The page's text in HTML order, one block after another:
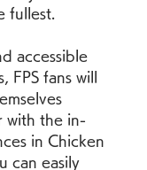
fullest.
accessible
FPS fans will
with the in-
in Chicken
can easily